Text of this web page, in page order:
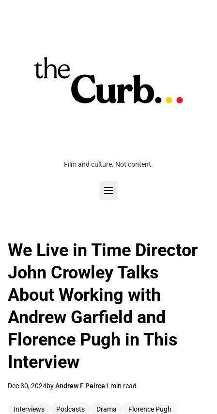
Film and culture. Not content.
We Live in Time Director
John Crowley Talks
About Working with
Andrew Garfield and
Florence Pugh in This
Interview
Dec 30, 2024byAndrew F Peirce1 min read
Interviews Podcasts Drama
Florence Pugh